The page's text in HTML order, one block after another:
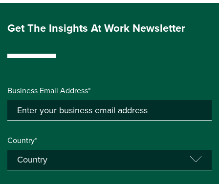
Get The Insights At Work Newsletter
Business Email Address*
Country*